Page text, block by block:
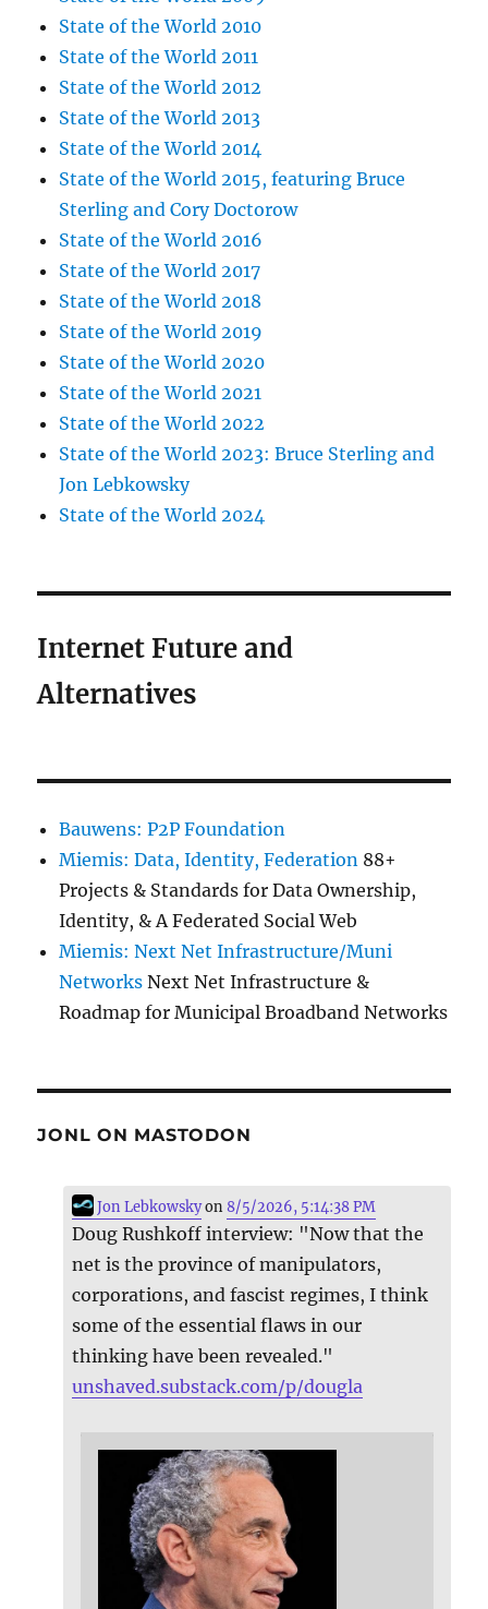
State of the World 2010
State of the World 2011
State of the World 2012
State of the World 2013
State of the World 2014
State of the World 2015, featuring Bruce
Sterling and Cory Doctorow
State of the World 2016
State of the World 2017
State of the World 2018
State of the World 2019
State of the World 2020
State of the World 2021
State of the World 2022
State of the World 2023: Bruce Sterling and
Jon Lebkowsky
State of the World 2024
Internet Future and
Alternatives
Bauwens: P2P Foundation
Miemis: Data, Identity, Federation 88+
Projects & Standards for Data Ownership,
Identity, & A Federated Social Web
Miemis: Next Net Infrastructure/Muni
Networks Next Net Infrastructure &
Roadmap for Municipal Broadband Networks
JONL ON MASTODON
Jon Lebkowskyon8/5/2026, 5:14:38 PM
Doug Rushkoff interview: "Now that the
net is the province of manipulators,
corporations, and fascist regimes, I think
some of the essential flaws in our
thinking have been revealed."
unshaved.substack.com/p/dougla